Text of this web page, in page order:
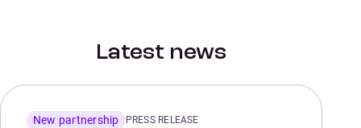
Latest news
New partnership PRESS RELEASE